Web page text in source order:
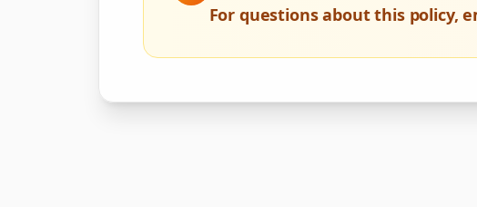
For questions about this policy,